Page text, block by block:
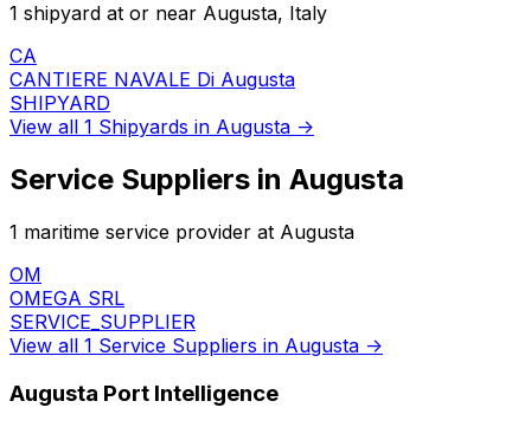
1 shipyard at or near Augusta, Italy
CA
CANTIERE NAVALE Di Augusta
SHIPYARD
View all 1 Shipyards in Augusta →
Service Suppliers in Augusta
1 maritime service provider at Augusta
OM
OMEGA SRL
SERVICE_SUPPLIER
View all 1 Service Suppliers in Augusta →
Augusta Port Intelligence